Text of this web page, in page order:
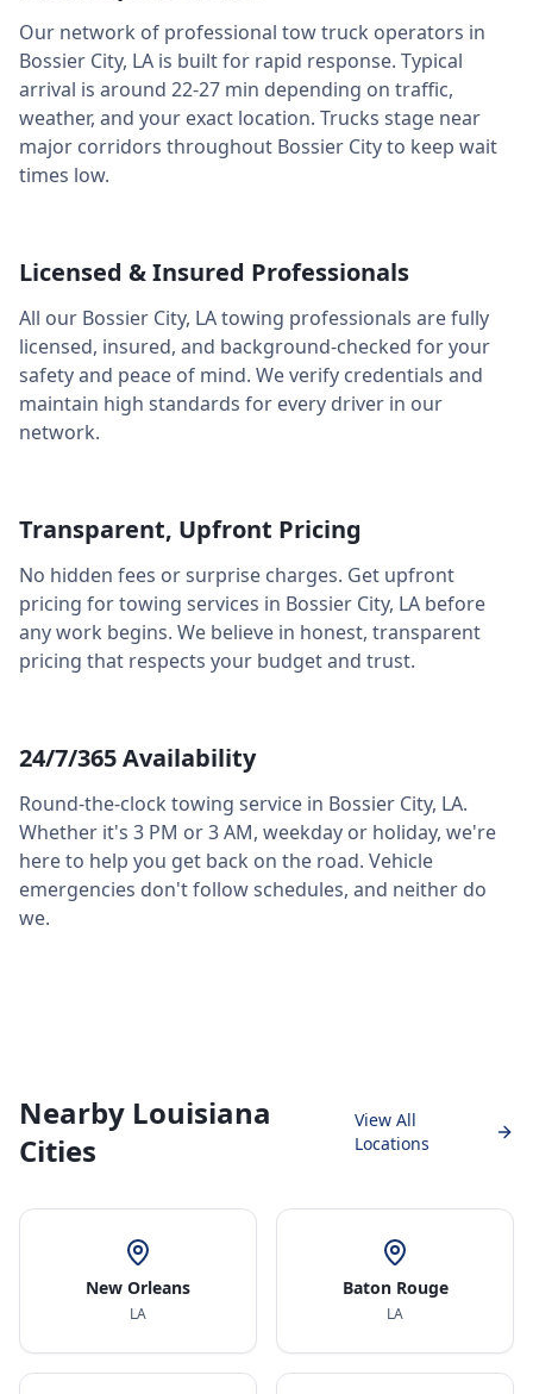
Our network of professional tow truck operators in
Bossier City, LA is built for rapid response. Typical
arrival is around 22-27 min depending on traffic,
weather, and your exact location. Trucks stage near
major corridors throughout Bossier Cityto keep wait
times low.
Licensed & Insured Professionals
All our Bossier City, LAtowing professionals are fully
licensed, insured, and background-checked for your
safety and peace of mind. We verify credentials and
maintain high standards for every driver in our
network.
Transparent, Upfront Pricing
No hidden fees or surprise charges. Get upfront
pricing for towing services in Bossier City, LA before
any work begins. We believe in honest, transparent
pricing that respects your budget and trust.
24/7/365 Availability
Round-the-clock towing service in Bossier City, LA.
Whether it's 3 PM or 3 AM, weekday or holiday, we're
here to help you get back on the road. Vehicle
emergencies don't follow schedules, and neither do
we.
Nearby Louisiana
Cities
View All
Locations
New Orleans
LA
Baton Rouge
LA